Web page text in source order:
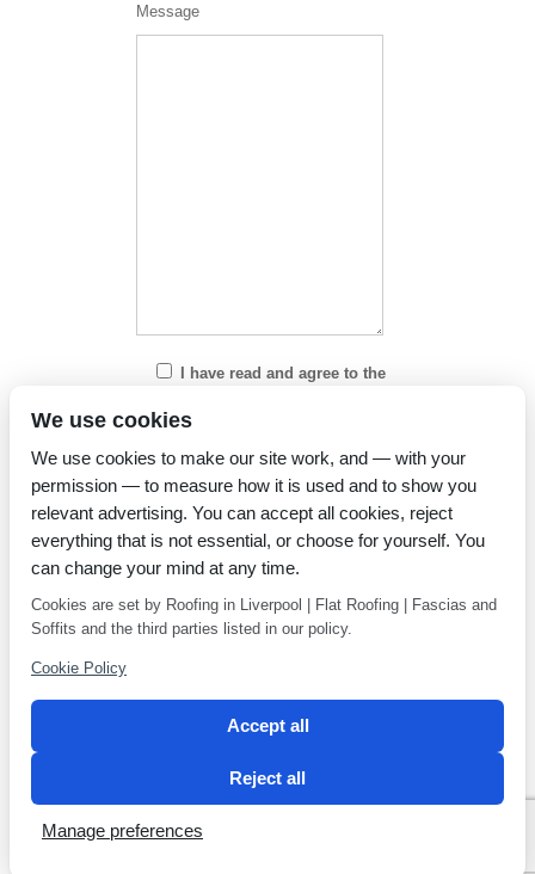
Message
I have read and agree to the
Privacy Policy
We use cookies
We use cookies to make our site work, and — with your
permission — to measure how it is used and to show you
relevant advertising. You can accept all cookies, reject
everything that is not essential, or choose for yourself. You
can change your mind at any time.
Cookies are set by Roofing in Liverpool | Flat Roofing | Fascias and
Soffits and the third parties listed in our policy.
Cookie Policy
Accept all
Reject all
Manage preferences